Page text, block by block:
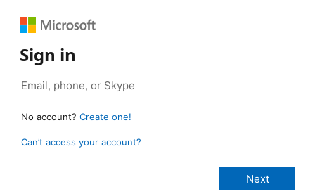
Sign in
No account? Create one!
Can’t access your account?